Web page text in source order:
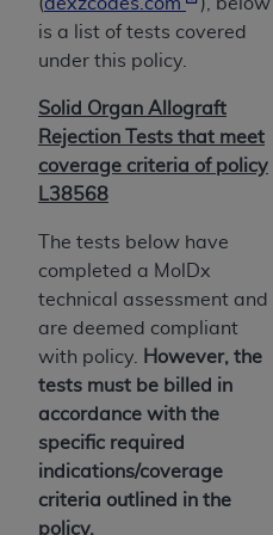
is a list of tests covered
under this policy.
Solid Organ Allograft
Rejection Tests that meet
coverage criteria of policy
L38568
The tests below have
completed a MolDx
technical assessment and
are deemed compliant
with policy.
However, the
tests must be billed in
accordance with the
specific required
indications/coverage
criteria outlined in the
policy.
programs or services
administer and
license.
ADADISCLAIMER OF
LIABILITIES
implied, including but
warranties of
particular purpose. No
relative values, or
CDT. The ADAdoes
practice medicine or
ADAhas no
including any CDT
therein; and no
intended or implied.